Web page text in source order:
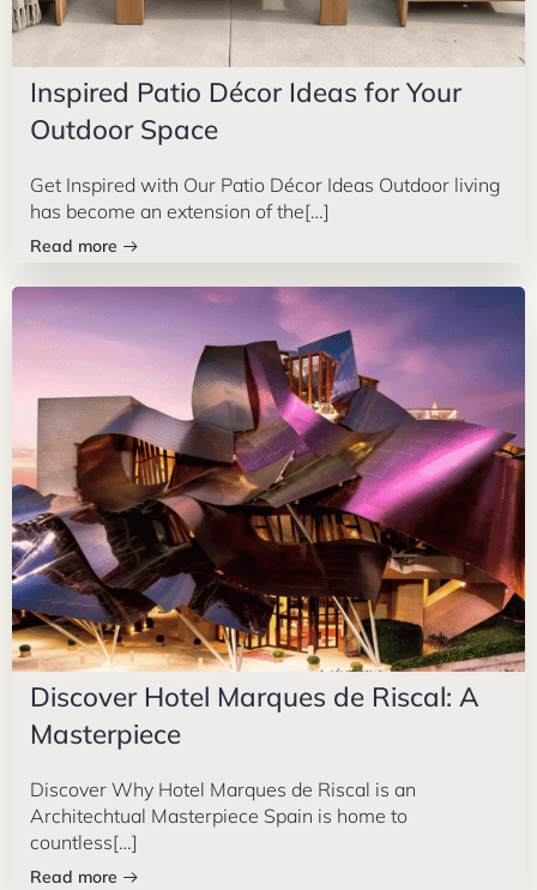
Inspired Patio Décor Ideas for Your
Outdoor Space
Get Inspired with Our Patio Décor Ideas Outdoor living
has become an extension of the[…]
Read more
Discover Hotel Marques de Riscal: A
Masterpiece
Discover Why Hotel Marques de Riscal is an
Architechtual Masterpiece Spain is home to
countless[…]
Read more